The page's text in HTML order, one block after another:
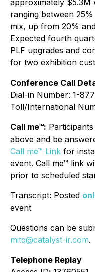
approximately $5.3M
ranging between
mix, up from 20%
Expected fourth
PLF upgrades and
for two exhibition
Conference Call
Dial-in Number: 1-
Toll/International
Call me™:
above and be
Call me™ Link for
event. Call me™ link
prior to scheduled
Transcript: Posted
event
Questions can be
mitq@catalyst-ir.com.
Telephone Replay